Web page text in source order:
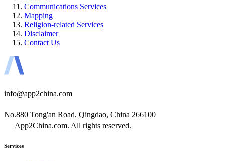
Communications Services
Mapping
Religion-related Services
Disclaimer
Contact Us
info@app2china.com
No.880 Tong'an Road, Qingdao, China 266100
App2China.com. All rights reserved.
Services